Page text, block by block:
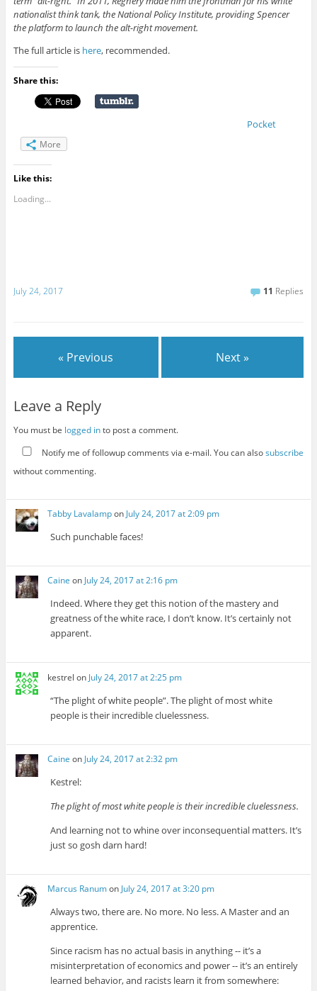
nationalist think tank, the National Policy Institute, providing Spencer
the platform to launch the alt-right movement.
The full article is here, recommended.
Share this:
Pocket
More
Like this:
Loading...
July 24, 2017 11 Replies
« Previous Next »
Leave a Reply
You must be logged into post a comment.
Notify me of followup comments via e-mail. You can alsosubscribe
without commenting.
Tabby Lavalampon July 24, 2017 at 2:09 pm
Such punchable faces!
Caine on July 24, 2017 at 2:16 pm
Indeed. Where they get this notion of the mastery and
greatness of the white race, I don’t know. It’s certainly not
apparent.
kestrel on July 24, 2017 at 2:25 pm
“The plight of white people”. The plight of most white
people is their incredible cluelessness.
Caine on July 24, 2017 at 2:32 pm
Kestrel:
The plight of most white people is their incredible cluelessness.
And learning not to whine over inconsequential matters. It’s
just so gosh darn hard!
Marcus Ranumon July 24, 2017 at 3:20 pm
Always two, there are. No more. No less. A Master and an
apprentice.
Since racism has no actual basis in anything -- it’s a
misinterpretation of economics and power -- it’s an entirely
learned behavior, and racists learn it from somewhere: